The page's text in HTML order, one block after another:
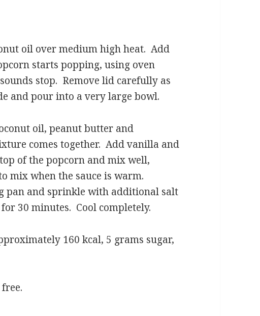
oil over medium high heat. Add
starts popping, using oven
stop. Remove lid carefully as
and pour into a very large bowl.
oil, peanut butter and
comes together. Add vanilla and
of the popcorn and mix well,
mix when the sauce is warm.
pan and sprinkle with additional salt
30 minutes. Cool completely.
160 kcal, 5 grams sugar,